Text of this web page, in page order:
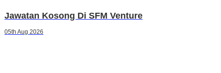
Jawatan Kosong Di SFM Venture
05th Aug 2026